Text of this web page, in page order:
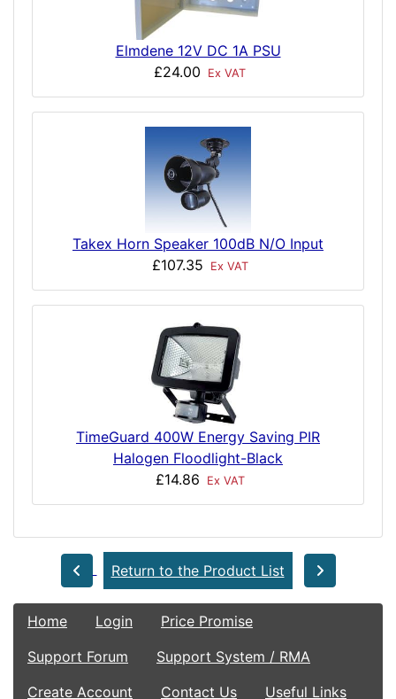
Elmdene 12V DC 1A PSU
£24.00
Ex VAT
Takex Horn Speaker 100dB N/O Input
£107.35
Ex VAT
TimeGuard 400W Energy Saving PIR
Halogen Floodlight-Black
£14.86
Ex VAT
Return to the Product List
Home Login
Price Promise
Support Forum
Support System / RMA
Create Account
Contact Us Useful Links